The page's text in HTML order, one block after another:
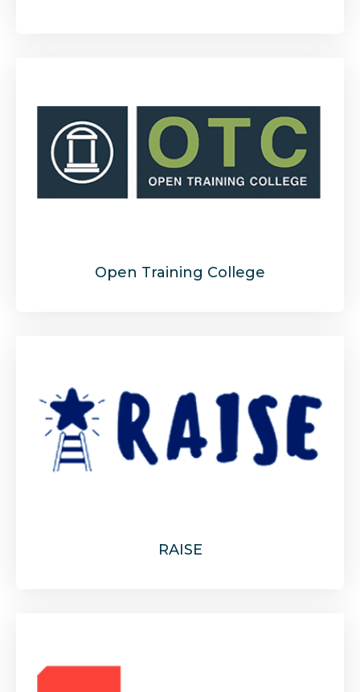
Open Training College
RAISE